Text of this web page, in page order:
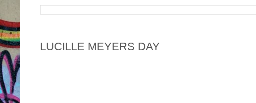
LUCILLE MEYERS DAY